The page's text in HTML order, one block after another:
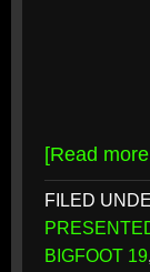
[Read
FILED
BIGFOOT 19,